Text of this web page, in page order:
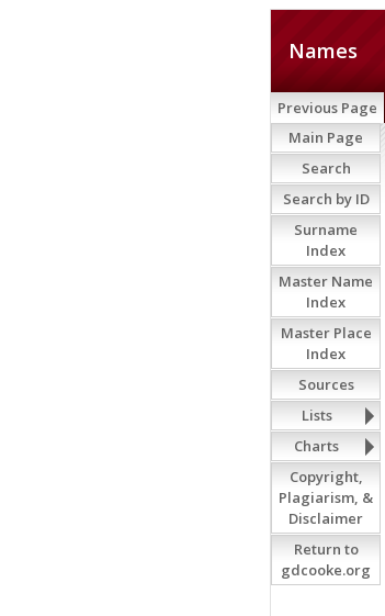
Names
Previous Page
Main Page
Search
Search by ID
Surname
Index
Master Name
Index
Master Place
Index
Sources
Lists
Charts
Copyright,
Plagiarism, &
Disclaimer
Return to
gdcooke.org